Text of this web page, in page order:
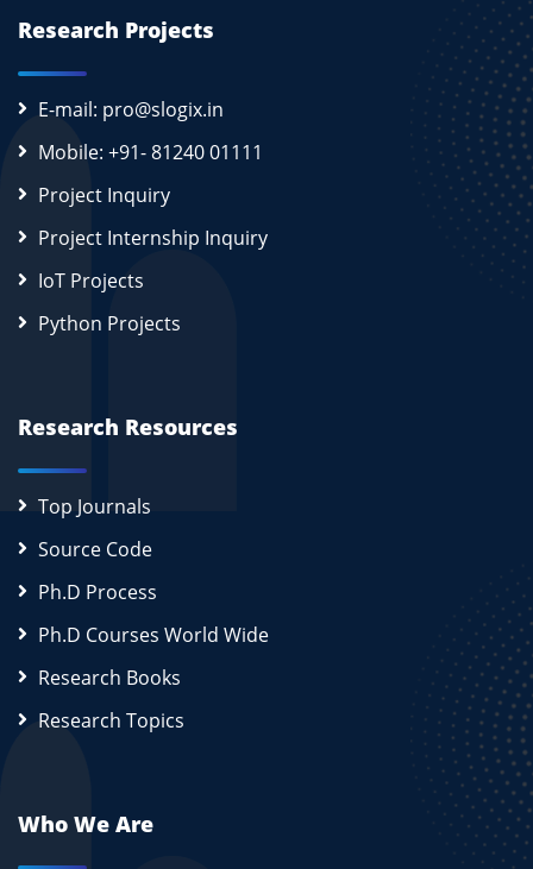
Research Projects
E-mail: pro@slogix.in
Mobile: +91- 81240 01111
Project Inquiry
Project Internship Inquiry
IoT Projects
Python Projects
Research Resources
Top Journals
Source Code
Ph.D Process
Ph.D Courses World Wide
Research Books
Research Topics
Who We Are